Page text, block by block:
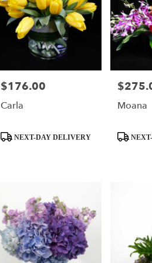
Price:
$176.00
Carla
ProductNEXT-DAY DELIVERY
Price:
Moana
Product